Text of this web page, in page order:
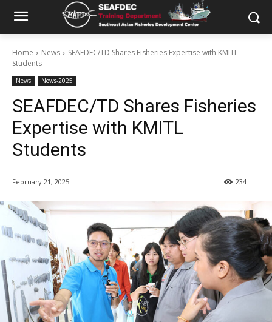
Home News
SEAFDEC/TD Shares Fisheries Expertise with KMITL
Students
News News-2025
SEAFDEC/TD Shares Fisheries
Expertise with KMITL
Students
February 21, 2025 234